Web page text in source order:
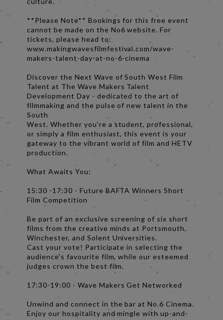
**Please Note** Bookings for this free event
cannot be made on the No6 website. For
tickets, please head to:
www.makingwavesfilmfestival.com/wave-
makers-talent-day-at-no-6-cinema
Discover the Next Wave of South West Film
Talent at The Wave Makers Talent
Development Day - dedicated to the art of
filmmaking and the pulse of new talent in the
South
West. Whether you’re a student, professional,
or simply a film enthusiast, this event is your
gateway to the vibrant world of film and HETV
production.
What Awaits You:
15:30 -17:30 - Future BAFTA Winners Short
Film Competition
Be part of an exclusive screening of six short
films from the creative minds at Portsmouth,
Winchester, and Solent Universities.
Cast your vote! Participate in selecting the
audience’s favourite film, while our esteemed
judges crown the best film.
17:30-19:00 - Wave Makers Get Networked
Unwind and connect in the bar at No.6 Cinema.
Enjoy our hospitality and mingle with up-and-